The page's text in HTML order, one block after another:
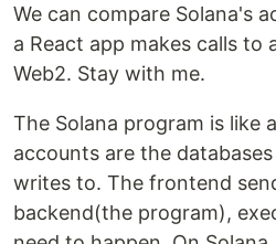
We can compare Solana's
a React app makes calls to
Web2. Stay with me.
The Solana program is like
accounts are the
writes to. The frontend
backend(the program),